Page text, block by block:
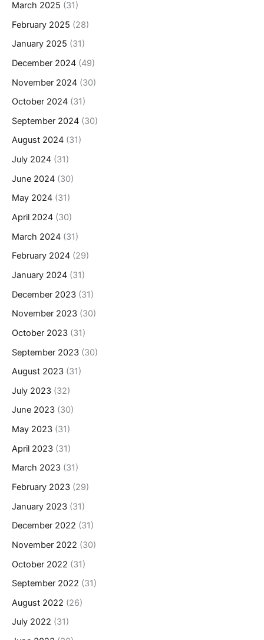
March 2025 (31)
February 2025 (28)
January 2025 (31)
December 2024 (49)
November 2024 (30)
October 2024 (31)
September 2024 (30)
August 2024 (31)
July 2024 (31)
June 2024 (30)
May 2024 (31)
April 2024 (30)
March 2024 (31)
February 2024 (29)
January 2024 (31)
December 2023 (31)
November 2023 (30)
October 2023 (31)
September 2023 (30)
August 2023 (31)
July 2023 (32)
June 2023 (30)
May 2023 (31)
April 2023 (31)
March 2023 (31)
February 2023 (29)
January 2023 (31)
December 2022 (31)
November 2022 (30)
October 2022 (31)
September 2022 (31)
August 2022 (26)
July 2022 (31)